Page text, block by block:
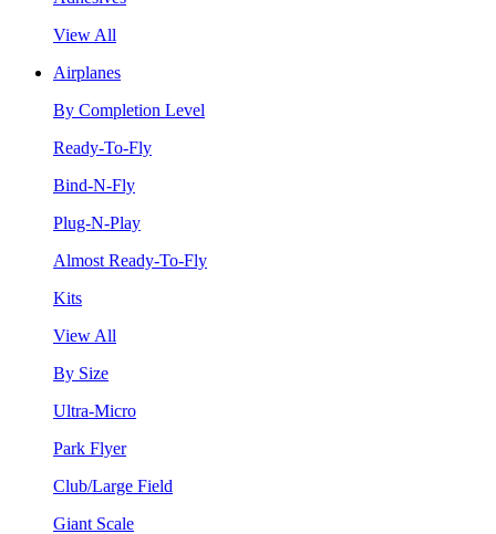
View All
Airplanes
By Completion Level
Ready-To-Fly
Bind-N-Fly
Plug-N-Play
Almost Ready-To-Fly
Kits
View All
By Size
Ultra-Micro
Park Flyer
Club/Large Field
Giant Scale